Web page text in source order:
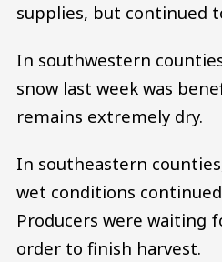
supplies, but continued
In southwestern
snow last week was
remains extremely dry.
In southeastern
wet conditions
Producers were waiting
order to finish harvest.